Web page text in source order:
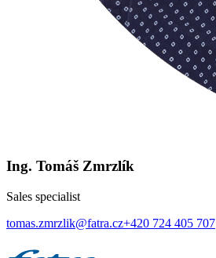
Ing. Tomáš Zmrzlík
Sales specialist
tomas.zmrzlik@fatra.cz+420 724 405 707